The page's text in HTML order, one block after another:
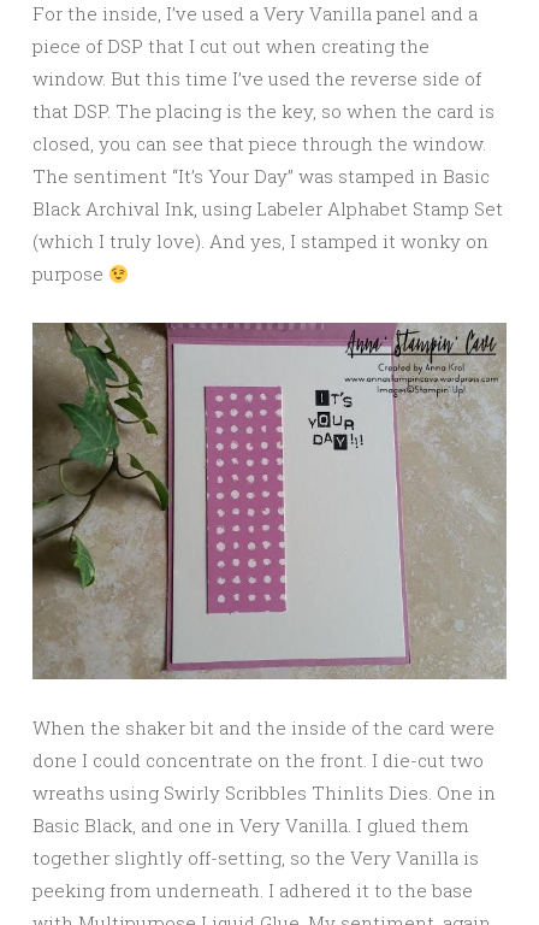
For the inside, I’ve used a Very Vanilla panel and a
piece of DSP that I cut out when creating the
window. But this time I’ve used the reverse side of
that DSP. The placing is the key, so when the card is
closed, you can see that piece through the window.
The sentiment “It’s Your Day” was stamped in Basic
Black Archival Ink, using Labeler Alphabet Stamp Set
(which I truly love). And yes, I stamped it wonky on
purpose
When the shaker bit and the inside of the card were
done I could concentrate on the front. I die-cut two
wreaths using Swirly Scribbles Thinlits Dies. One in
Basic Black, and one in Very Vanilla. I glued them
together slightly off-setting, so the Very Vanilla is
peeking from underneath. I adhered it to the base